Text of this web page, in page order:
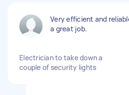
Very efficient and
a great job.
Electrician to take down a
couple of security lights